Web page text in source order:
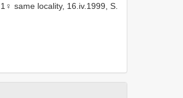
same locality, 16.iv.1999, S.